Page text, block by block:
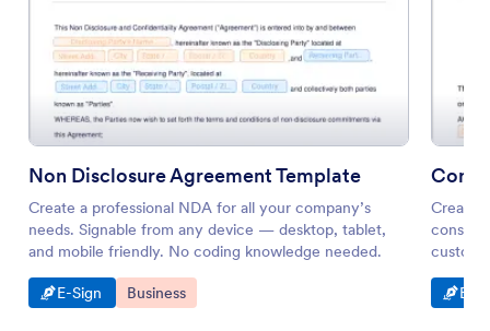
Non Disclosure Agreement Template
Create a professional NDA for all your company’s
needs. Signable from any device — desktop, tablet,
and mobile friendly. No coding knowledge needed.
Go to Category:
E-Sign Go to Category:
Business
Create
paper.
Go
E-